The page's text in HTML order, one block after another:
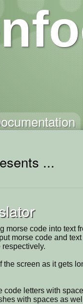
...
morse code into text
morse code and
respectively.
the screen as it gets
code letters with
with spaces as